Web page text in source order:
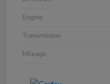
Engine
Transmission
Mileage